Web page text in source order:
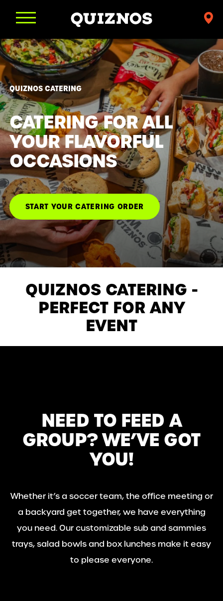
Find
Quiznos
QUIZNOS CATERING
CATERING FOR ALL
YOUR FLAVORFUL
OCCASIONS
START YOUR CATERING ORDER
QUIZNOS CATERING -
PERFECT FOR ANY
EVENT
NEED TO FEED A
GROUP? WE’VE GOT
YOU!
Whether it’s a soccer team, the office meeting or
a backyard get together, we have everything
you need. Our customizable sub and sammies
trays, salad bowls and box lunches make it easy
to please everyone.